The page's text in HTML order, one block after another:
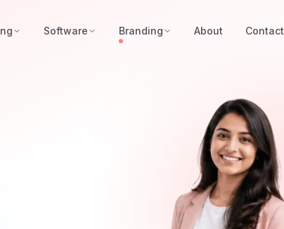
Software Branding About Contact